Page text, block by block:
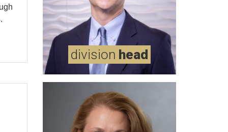
division head
wells
messersmith,
md